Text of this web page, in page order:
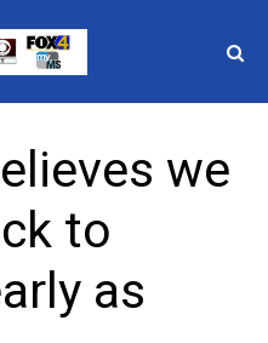
we
to
as